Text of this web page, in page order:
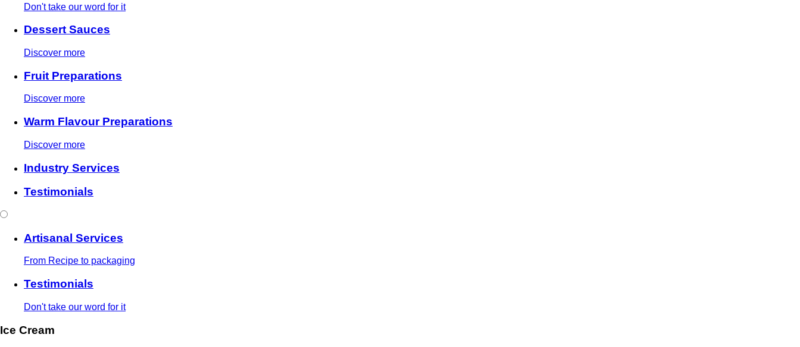
Don't take our word for it
Dessert Sauces
Discover more
Fruit Preparations
Discover more
Warm Flavour Preparations
Discover more
Industry Services
Testimonials
Artisanal Services
From Recipe to packaging
Testimonials
Don't take our word for it
Ice Cream